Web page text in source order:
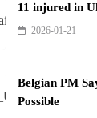
11 injured in
2026-01-21
Belgian PM
Possible